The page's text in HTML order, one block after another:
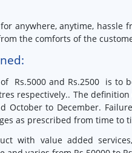
anywhere, anytime,
the comforts of the
Rs.5000 and Rs.2500 is to
respectively.. The
October to December.
as prescribed from time to
with value added